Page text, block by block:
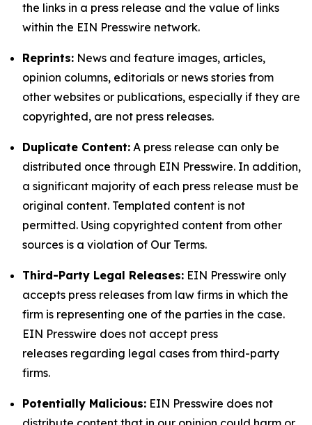
the links in a press release and the value of links
within the EIN Presswire network.
Reprints: News and feature images, articles,
opinion columns, editorials or news stories from
other websites or publications, especially if they are
copyrighted, are not press releases.
Duplicate Content: A press release can only be
distributed once through EIN Presswire. In addition,
a significant majority of each press release must be
original content. Templated content is not
permitted. Using copyrighted content from other
sources is a violation of Our Terms.
Third-Party Legal Releases: EIN Presswire only
accepts press releases from law firms in which the
firm is representing one of the parties in the case.
EIN Presswire does not accept press
releases regarding legal cases from third-party
firms.
Potentially Malicious: EIN Presswire does not